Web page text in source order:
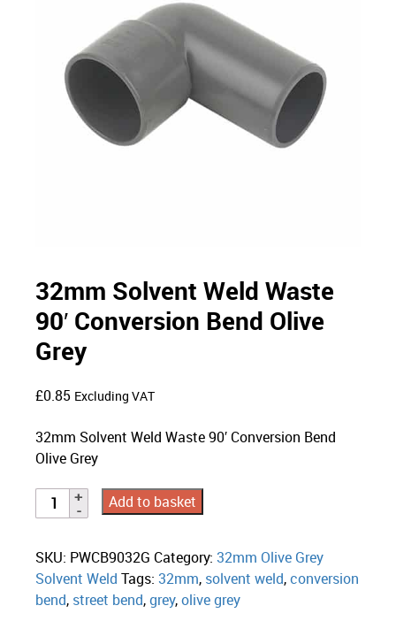
32mm Solvent Weld Waste
90′ Conversion Bend Olive
Grey
£0.85 Excluding VAT
32mm Solvent Weld Waste 90′ Conversion Bend
Olive Grey
Add to basket
SKU: PWCB9032G Category:32mm Olive Grey
Solvent Weld Tags:32mm, solvent weld,conversion
bend, street bend,grey,olive grey